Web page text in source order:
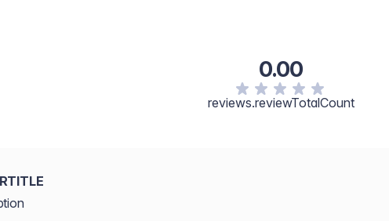
Maris Aqua, Tocopherol, Hydrolyzed Algin, Fragrance,
May Contain: Titanium Dioxide/CI 77891, Iron Oxides/CI
0.00
reviews.reviewTotalCount